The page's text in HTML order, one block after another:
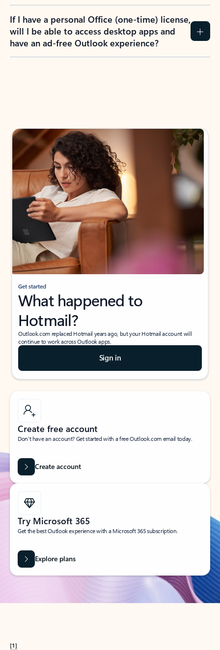
If I have a personal Office (one-time) license,
will I be able to access desktop apps and
have an ad-free Outlook experience?
Get started
What happened to
Hotmail?
Outlook.com replaced Hotmail years ago, but your Hotmail account will
continue to work across Outlook apps.
Sign in
Create free account
Don’t have an account? Get started with a free Outlook.com email today.
Create account
Try Microsoft 365
Get the best Outlook experience with a Microsoft 365 subscription.
Explore plans
[1]